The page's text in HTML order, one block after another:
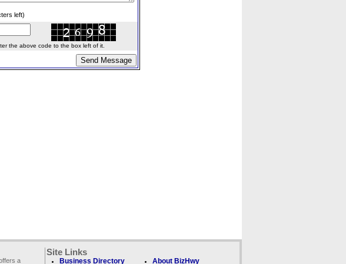
left)
the above code to the box left of it.
a
Site Links
Business Directory About BizHwy